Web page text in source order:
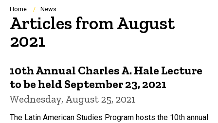
Navigation
Breadcrumb
Home News
Articles from August
2021
10th Annual Charles A. Hale Lecture
to be held September 23, 2021
Wednesday, August 25, 2021
The Latin American Studies Program hosts the 10th annual